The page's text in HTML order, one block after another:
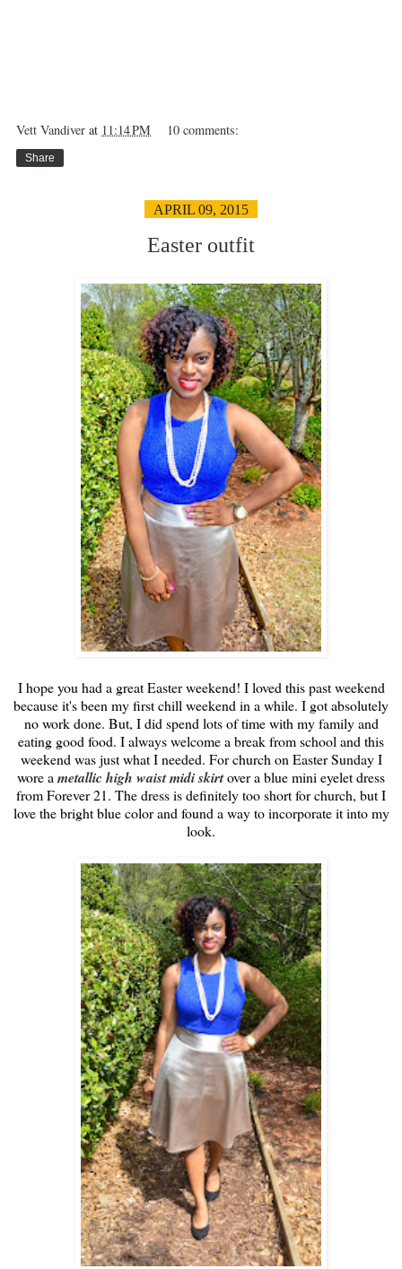
Vett Vandiver at 11:14 PM 10 comments:
Share
APRIL 09, 2015
Easter outfit
I hope you had a great Easter weekend! I loved this past weekend
because it's been my first chill weekend in a while. I got absolutely
no work done. But, I did spend lots of time with my family and
eating good food. I always welcome a break from school and this
weekend was just what I needed. For church on Easter Sunday I
wore ametallic high waist midi skirtover a blue mini eyelet dress
from Forever 21. The dress is definitely too short for church, but I
love the bright blue color and found a way to incorporate it into my
look.